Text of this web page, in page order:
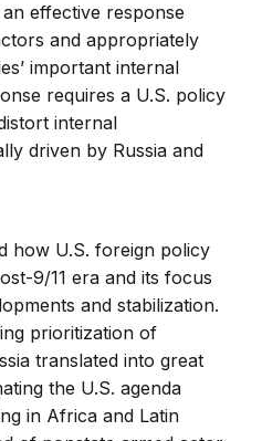
effective response
and appropriately
important internal
requires a U.S. policy
internal
driven by Russia and
how U.S. foreign policy
9/11 era and its focus
and stabilization.
prioritization of
translated into great
the U.S. agenda
in Africa and Latin